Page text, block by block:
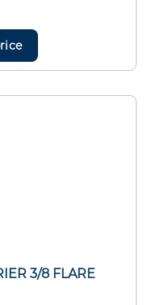
3/8 FLARE